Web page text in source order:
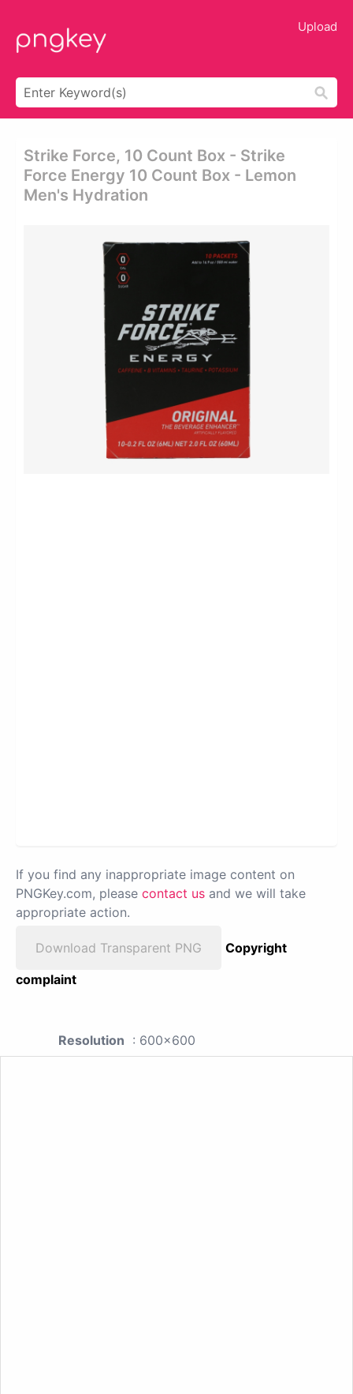
Upload
Strike Force, 10 Count Box - Strike
Force Energy 10 Count Box - Lemon
Men's Hydration
If you find any inappropriate image content on
PNGKey.com, please contact us and we will take
appropriate action.
Download Transparent PNG
Copyright
complaint
Resolution : 600x600